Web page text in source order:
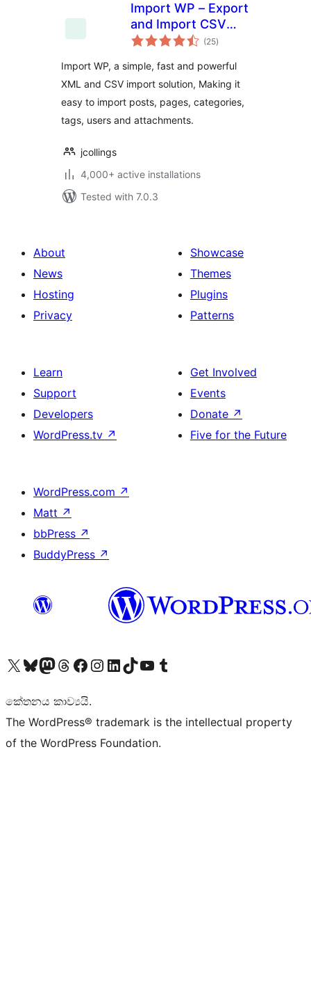
Import WP – Export
and Import CSV
and XML files to
(25total
ratings
)
Import WP, a simple, fast and powerful
XML and CSV import solution, Making it
easy to import posts, pages, categories,
tags, users and attachments.
jcollings
4,000+ active installations
Tested with 7.0.3
About
News
Hosting
Privacy
Showcase
Themes
Plugins
Patterns
Learn
Support
Developers
WordPress.tv ↗
Get Involved
Events
Donate ↗
Five for the Future
WordPress.com ↗
Matt ↗
bbPress ↗
BuddyPress ↗
Visit our X (formerly Twitter) account
Visit our Bluesky account
Visit our Mastodon account
Visit our Threads account
Visit our Facebook page
Visit our Instagram account
Visit our LinkedIn account
Visit our TikTok account
Visit our YouTube channel
Visit our Tumblr account
කේතනය කාව්‍යයි.
The WordPress® trademark is the intellectual property
of the WordPress Foundation.